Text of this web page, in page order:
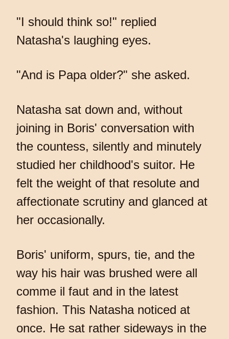
"I should think so!" replied
Natasha's laughing eyes.
"And is Papa older?" she asked.
Natasha sat down and, without
joining in Boris' conversation with
the countess, silently and minutely
studied her childhood's suitor. He
felt the weight of that resolute and
affectionate scrutiny and glanced at
her occasionally.
Boris' uniform, spurs, tie, and the
way his hair was brushed were all
comme il faut and in the latest
fashion. This Natasha noticed at
once. He sat rather sideways in the